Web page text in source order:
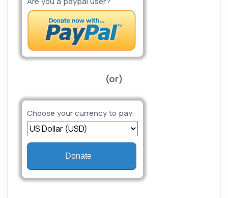
(or)
Choose your currency to pay:
Donate